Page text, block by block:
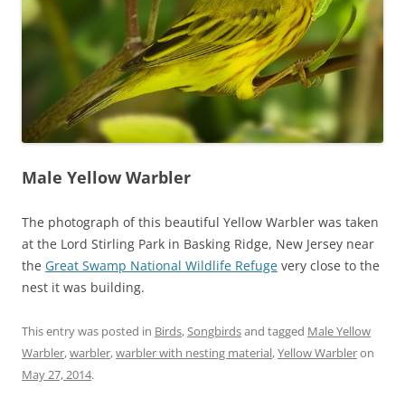
Male Yellow Warbler
The photograph of this beautiful Yellow Warbler was taken
at the Lord Stirling Park in Basking Ridge, New Jersey near
the Great Swamp National Wildlife Refuge very close to the
nest it was building.
This entry was posted in Birds,Songbirdsand tagged Male Yellow
Warbler,warbler,warbler with nesting material,Yellow Warbleron
May 27, 2014.